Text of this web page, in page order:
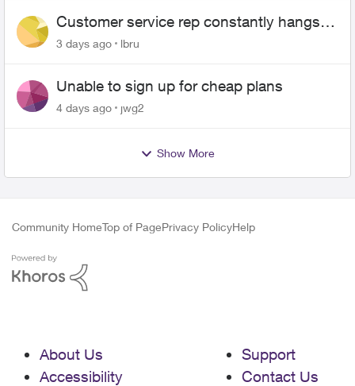
Customer service rep constantly hangs
up on me
3 days ago lbru
Unable to sign up for cheap plans
4 days ago jwg2
Show More
Community HomeTop of PagePrivacy PolicyHelp
About Us
Accessibility
Support
Contact Us